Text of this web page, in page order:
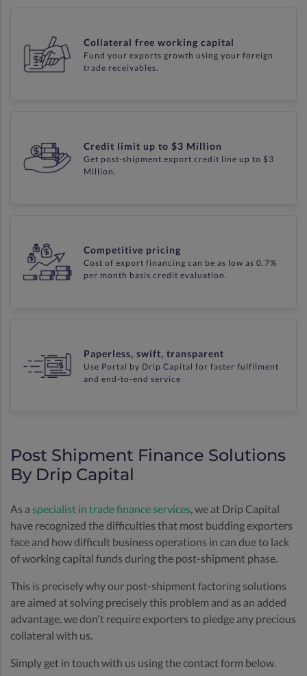
Collateral free working capital
Fund your exports growth using your foreign
trade receivables.
Credit limit up to $3 Million
Get post-shipment export credit line up to $3
Million.
Competitive pricing
Cost of export financing can be as low as 0.7%
per month basis credit evaluation.
Paperless, swift, transparent
Use Portal by Drip Capital for faster fulfilment
and end-to-end service
Post Shipment Finance Solutions
By Drip Capital
As a specialist in trade finance services, we at Drip Capital
have recognized the difficulties that most budding exporters
face and how difficult business operations in can due to lack
of working capital funds during the post-shipment phase.
This is precisely why our post-shipment factoring solutions
are aimed at solving precisely this problem and as an added
advantage, we don't require exporters to pledge any precious
collateral with us.
Simply get in touch with us using the contact form below.